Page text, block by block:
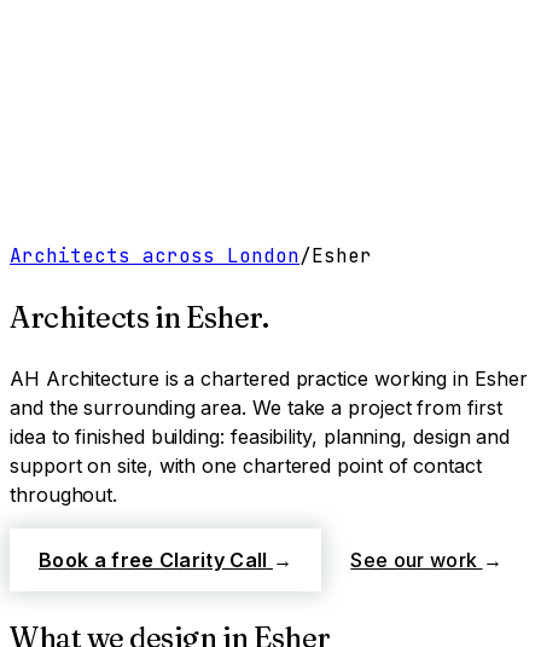
Architects across London/Esher
Architects inEsher.
AH Architecture is a chartered practice workingin Esher
and the surrounding area. We take a project from first
idea to finished building: feasibility, planning, design and
support on site, with one chartered point of contact
throughout.
Book a free Clarity Call → See our work →
What we design in Esher